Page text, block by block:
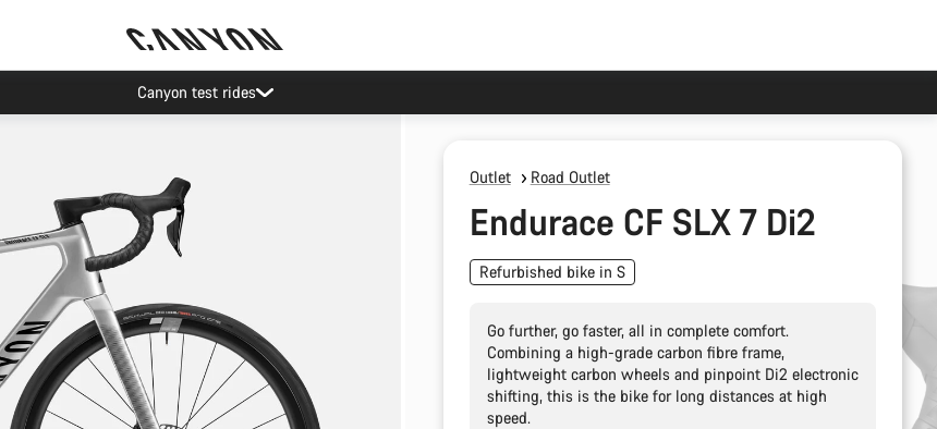
Canyon test rides
Outlet Road Outlet
Endurace CF SLX 7 Di2
Refurbished bike in S
Go further, go faster, all in complete comfort.
Combining a high-grade carbon fibre frame,
lightweight carbon wheels and pinpoint Di2 electronic
shifting, this is the bike for long distances at high
speed.